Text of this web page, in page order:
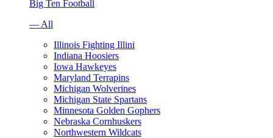
Big Ten Football
— All
Illinois Fighting Illini
Indiana Hoosiers
Iowa Hawkeyes
Maryland Terrapins
Michigan Wolverines
Michigan State Spartans
Minnesota Golden Gophers
Nebraska Cornhuskers
Northwestern Wildcats